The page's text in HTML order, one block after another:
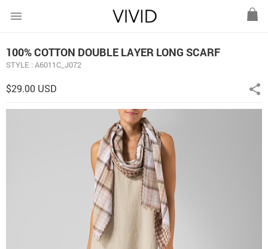
menu
100% COTTON DOUBLE LAYER LONG SCARF
STYLE : A6011C_J072
$29.00 USD share